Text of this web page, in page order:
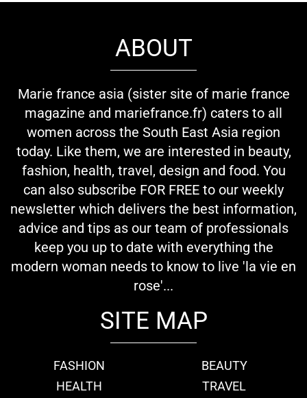
ABOUT
Marie france asia (sister site of marie france
magazine and mariefrance.fr) caters to all
women across the South East Asia region
today. Like them, we are interested in beauty,
fashion, health, travel, design and food. You
can also subscribe FOR FREE to our weekly
newsletter which delivers the best information,
advice and tips as our team of professionals
keep you up to date with everything the
modern woman needs to know to live 'la vie en
rose'...
SITE MAP
FASHION
BEAUTY
HEALTH
TRAVEL